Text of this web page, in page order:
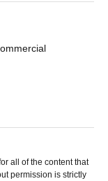
all of the content that
permission is strictly